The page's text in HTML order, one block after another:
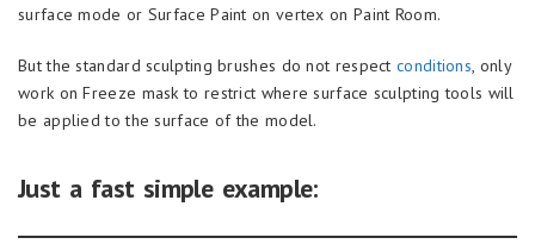
surface mode or Surface Paint on vertex on Paint Room.
But the standard sculpting brushes do not respect conditions, only
work on Freeze mask to restrict where surface sculpting tools will
be applied to the surface of the model.
Just a fast simple example: